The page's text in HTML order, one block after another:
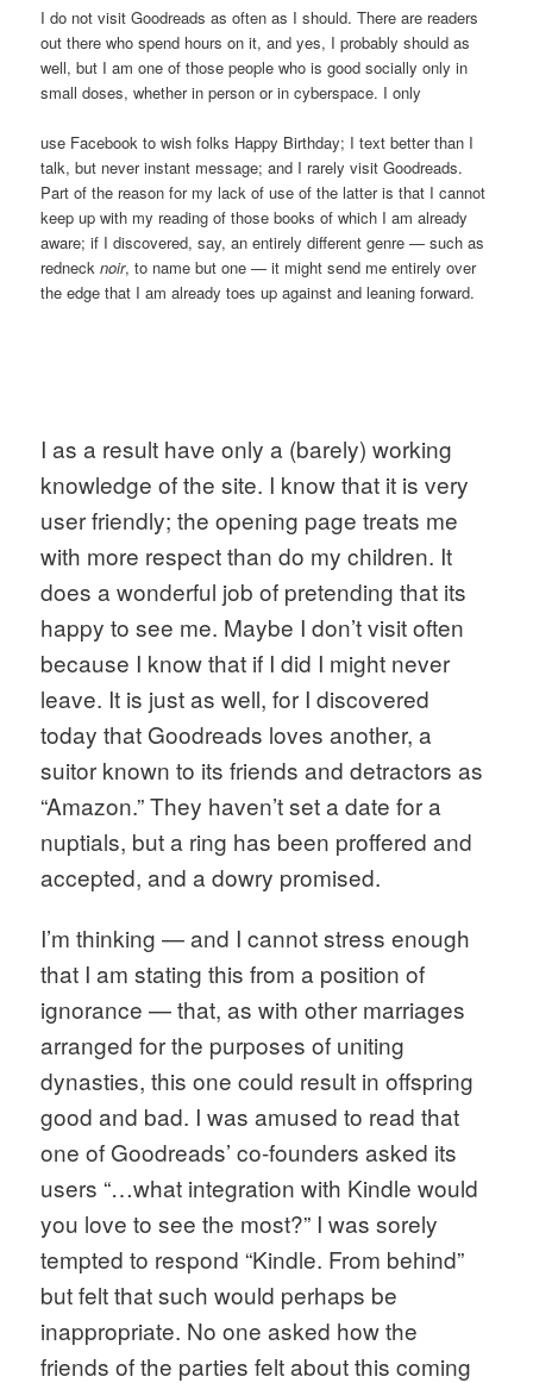
I do not visit Goodreads as often as I should. There are readers
out there who spend hours on it, and yes, I probably should as
well, but I am one of those people who is good socially only in
small doses, whether in person or in cyberspace. I only
use Facebook to wish folks Happy Birthday; I text better than I
talk, but never instant message; and I rarely visit Goodreads.
Part of the reason for my lack of use of the latter is that I cannot
keep up with my reading of those books of which I am already
aware; if I discovered, say, an entirely different genre — such as
rednecknoir, to name but one — it might send me entirely over
the edge that I am already toes up against and leaning forward.
I as a result have only a (barely) working
knowledge of the site. I know that it is very
user friendly; the opening page treats me
with more respect than do my children. It
does a wonderful job of pretending that its
happy to see me. Maybe I don’t visit often
because I know that if I did I might never
leave. It is just as well, for I discovered
today that Goodreads loves another, a
suitor known to its friends and detractors as
“Amazon.” They haven’t set a date for a
nuptials, but a ring has been proffered and
accepted, and a dowry promised.
I’m thinking — and I cannot stress enough
that I am stating this from a position of
ignorance — that, as with other marriages
arranged for the purposes of uniting
dynasties, this one could result in offspring
good and bad. I was amused to read that
one of Goodreads’ co-founders asked its
users “…what integration with Kindle would
you love to see the most?” I was sorely
tempted to respond “Kindle. From behind”
but felt that such would perhaps be
inappropriate. No one asked how the
friends of the parties felt about this coming